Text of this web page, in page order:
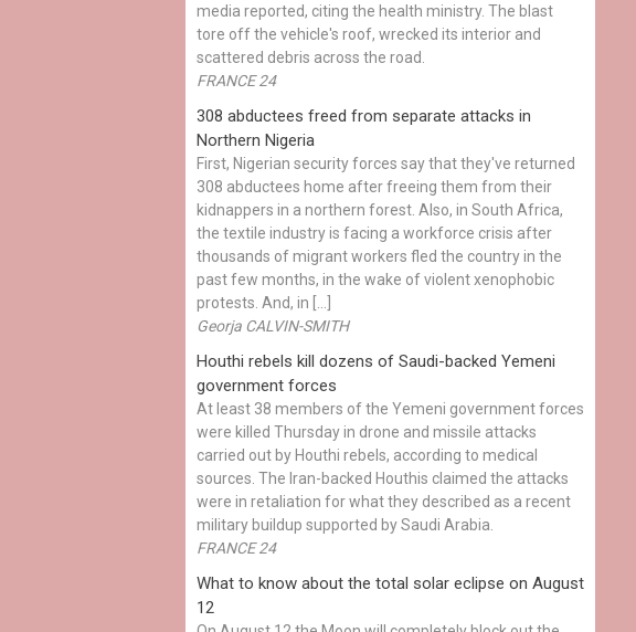
media reported, citing the health ministry. The blast
tore off the vehicle's roof, wrecked its interior and
scattered debris across the road.
FRANCE 24
308 abductees freed from separate attacks in
Northern Nigeria
First, Nigerian security forces say that they've returned
308 abductees home after freeing them from their
kidnappers in a northern forest. Also, in South Africa,
the textile industry is facing a workforce crisis after
thousands of migrant workers fled the country in the
past few months, in the wake of violent xenophobic
protests. And, in […]
Georja CALVIN-SMITH
Houthi rebels kill dozens of Saudi-backed Yemeni
government forces
At least 38 members of the Yemeni government forces
were killed Thursday in drone and missile attacks
carried out by Houthi rebels, according to medical
sources. The Iran-backed Houthis claimed the attacks
were in retaliation for what they described as a recent
military buildup supported by Saudi Arabia.
FRANCE 24
What to know about the total solar eclipse on August
12